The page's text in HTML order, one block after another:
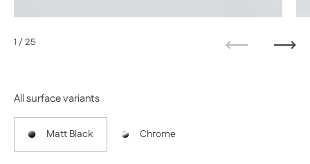
All surface variants
Matt Black Chrome
1/ 25
Next